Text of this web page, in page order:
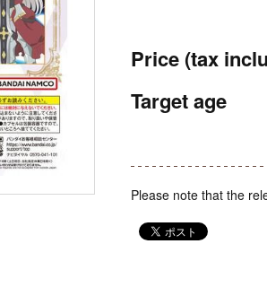
Price (tax
Target age
Please note that the